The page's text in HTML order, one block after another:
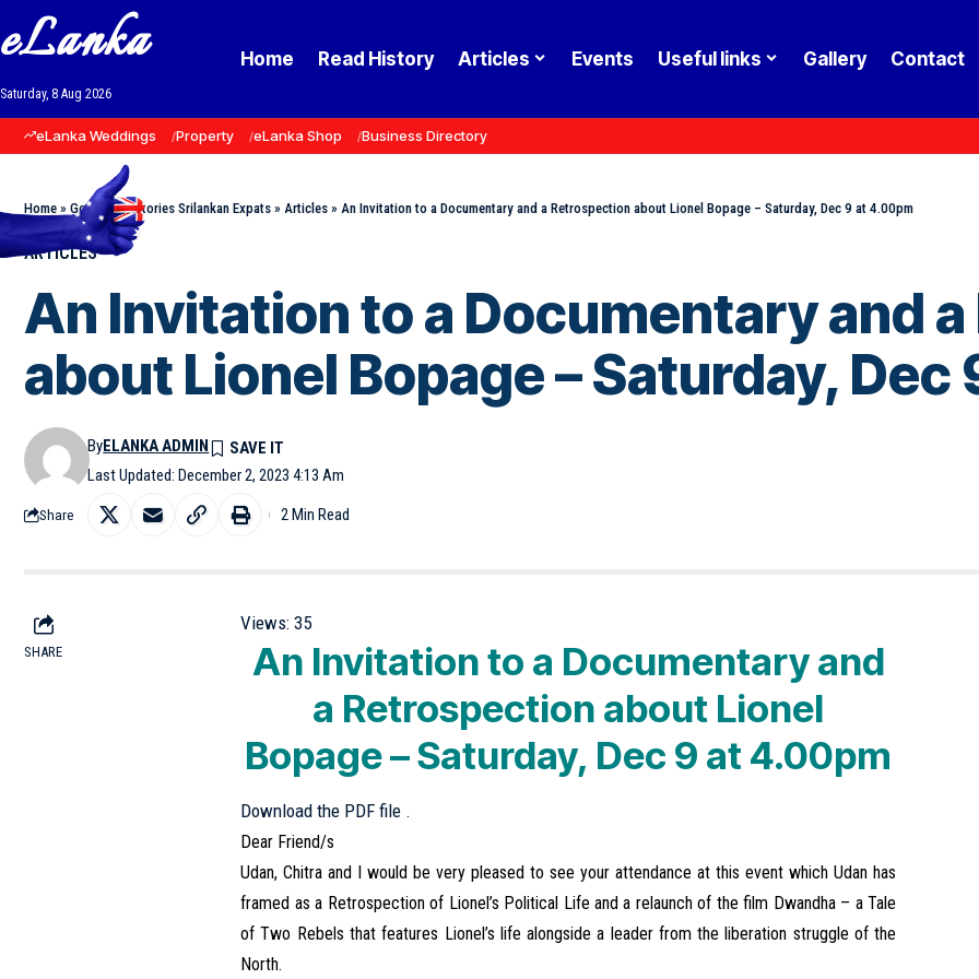
eLanka
Saturday, 8 Aug 2026
Home Read History Articles Events Useful links Gallery Contact
eLanka Weddings Property eLanka Shop Business Directory
Home » Goodnews Stories Srilankan Expats » Articles » An Invitation to a Documentary and a Retrospection about Lionel Bopage – Saturday, Dec 9 at 4.00pm
ARTICLES
An Invitation to a Documentary and
about Lionel Bopage – Saturday,
Last Updated: December 2, 2023 4:13 Am
ByELANKA ADMIN
Share 2 Min Read
SHARE
Views: 35
An Invitation to a Documentary and
a Retrospection about Lionel
Bopage – Saturday, Dec 9 at 4.00pm
Download the PDF file .
Dear Friend/s
Udan, Chitra and I would be very pleased to see your attendance at this event which Udan has
framed as a Retrospection of Lionel’s Political Life and a relaunch of the film Dwandha – a Tale
of Two Rebels that features Lionel’s life alongside a leader from the liberation struggle of the
North.